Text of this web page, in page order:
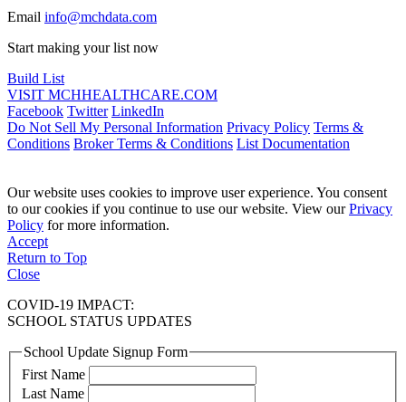
Email info@mchdata.com
Start making your list now
Build List
VISIT MCHHEALTHCARE.COM
Facebook Twitter LinkedIn
Do Not Sell My Personal Information Privacy Policy Terms &
Conditions Broker Terms & Conditions List Documentation
Our website uses cookies to improve user experience. You consent
to our cookies if you continue to use our website. View ourPrivacy
Policy for more information.
Accept
Return to Top
Close
COVID-19 IMPACT:
SCHOOL STATUS UPDATES
School Update Signup Form
First Name
Last Name